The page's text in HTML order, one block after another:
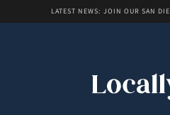
LATEST NEWS: JOIN OUR SAN